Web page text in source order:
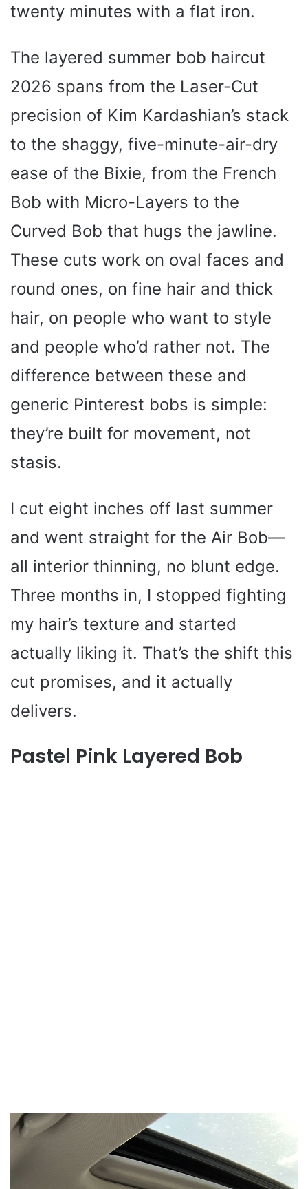
twenty minutes with a flat iron.
The layered summer bob haircut
2026 spans from the Laser-Cut
precision of Kim Kardashian’s stack
to the shaggy, five-minute-air-dry
ease of the Bixie, from the French
Bob with Micro-Layers to the
Curved Bob that hugs the jawline.
These cuts work on oval faces and
round ones, on fine hair and thick
hair, on people who want to style
and people who’d rather not. The
difference between these and
generic Pinterest bobs is simple:
they’re built for movement, not
stasis.
I cut eight inches off last summer
and went straight for the Air Bob—
all interior thinning, no blunt edge.
Three months in, I stopped fighting
my hair’s texture and started
actually liking it. That’s the shift this
cut promises, and it actually
delivers.
Pastel Pink Layered Bob